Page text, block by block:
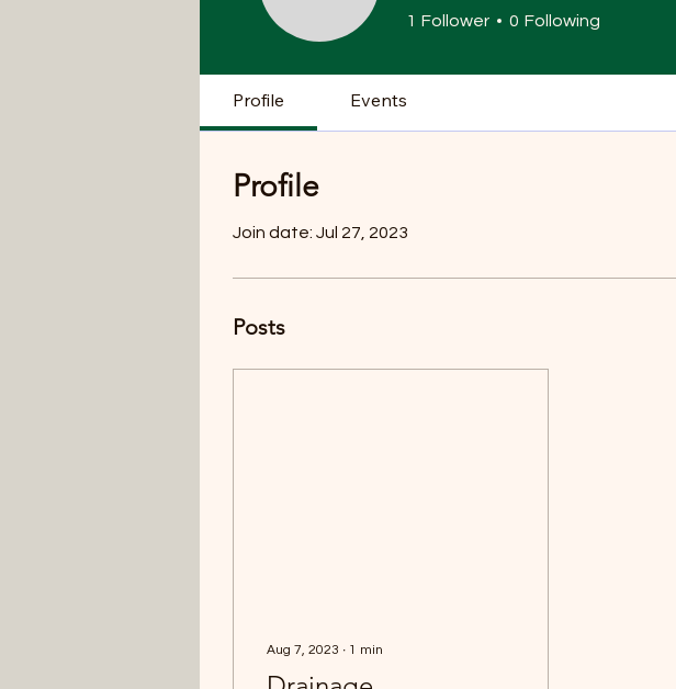
1 Follower 0 Following
Profile Events
Profile
Join date: Jul 27, 2023
Posts
Aug 7, 2023 ∙ 1 min